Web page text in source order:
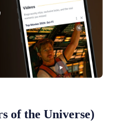
of the Universe)